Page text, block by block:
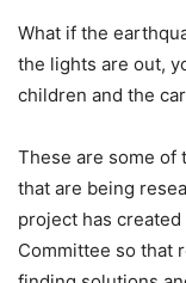
What if the
the lights are out,
children and the
These are some of
that are being
project has
Committee so that